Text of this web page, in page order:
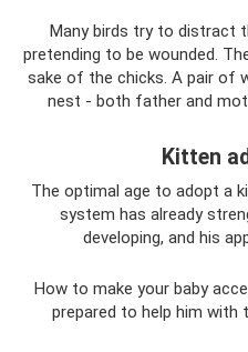
Many birds try to distract
pretending to be wounded.
sake of the chicks. A pair of
nest - both father and
Kitten
The optimal age to adopt a
system has already
developing, and his
How to make your baby
prepared to help him